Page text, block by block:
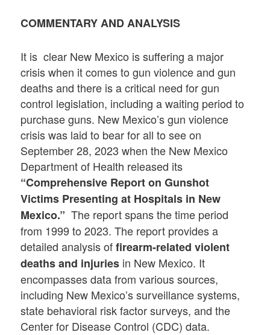
COMMENTARY AND ANALYSIS
It is clear New Mexico is suffering a major
crisis when it comes to gun violence and gun
deaths and there is a critical need for gun
control legislation, including a waiting period to
purchase guns. New Mexico’s gun violence
crisis was laid to bear for all to see on
September 28, 2023 when the New Mexico
Department of Health released its
“Comprehensive Report on Gunshot
Victims Presenting at Hospitals in New
Mexico.” The report spans the time period
from 1999 to 2023. The report provides a
detailed analysis offirearm-related violent
deaths and injuries in New Mexico. It
encompasses data from various sources,
including New Mexico’s surveillance systems,
state behavioral risk factor surveys, and the
Center for Disease Control (CDC) data.